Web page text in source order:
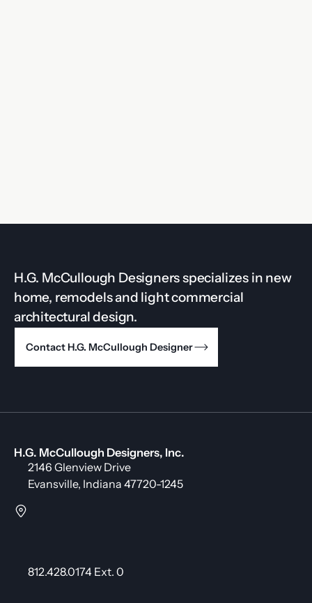
H.G. McCullough Designers specializes in new
home, remodels and light commercial
architectural design.
Contact H.G. McCullough Designer
H.G. McCullough Designers, Inc.
2146 Glenview Drive
Evansville, Indiana 47720-1245
812.428.0174 Ext. 0